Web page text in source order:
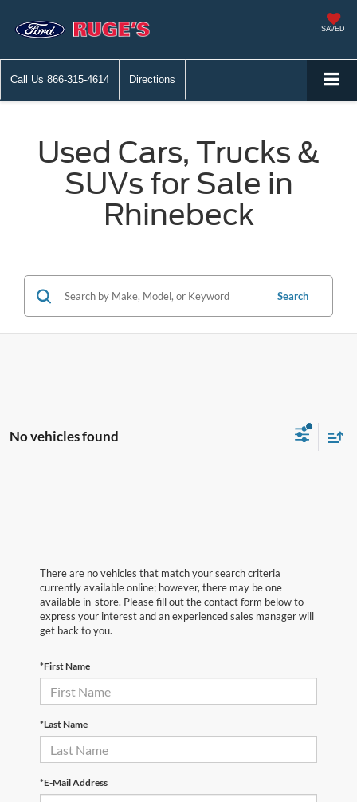
SAVED
Call Us 866-315-4614 Directions
Used Cars, Trucks &
SUVs for Sale in
Rhinebeck
Search
No vehicles found
There are no vehicles that match your search criteria
currently available online; however, there may be one
available in-store. Please fill out the contact form below to
express your interest and an experienced sales manager will
get back to you.
*First Name
*Last Name
*E-Mail Address